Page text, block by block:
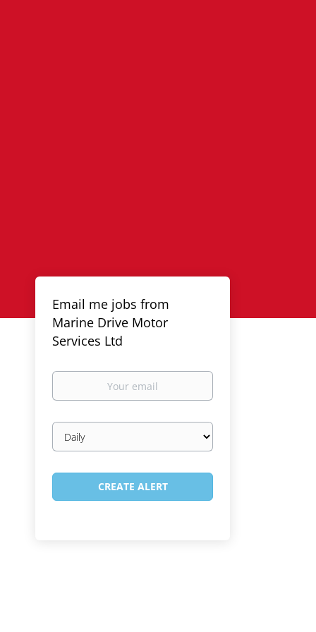
Email me jobs from
Marine Drive Motor
Services Ltd
Your
Email
frequency